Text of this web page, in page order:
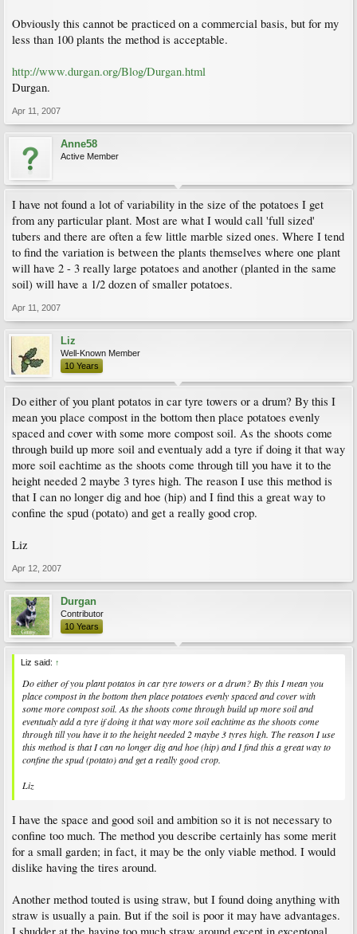
Obviously this cannot be practiced on a commercial basis, but for my
less than 100 plants the method is acceptable.
http://www.durgan.org/Blog/Durgan.html
Durgan.
Apr 11, 2007
Anne58
Active Member
I have not found a lot of variability in the size of the potatoes I get
from any particular plant. Most are what I would call 'full sized'
tubers and there are often a few little marble sized ones. Where I tend
to find the variation is between the plants themselves where one plant
will have 2 - 3 really large potatoes and another (planted in the same
soil) will have a 1/2 dozen of smaller potatoes.
Apr 11, 2007
Liz
Well-Known Member
10 Years
Do either of you plant potatos in car tyre towers or a drum? By this I
mean you place compost in the bottom then place potatoes evenly
spaced and cover with some more compost soil. As the shoots come
through build up more soil and eventualy add a tyre if doing it that way
more soil eachtime as the shoots come through till you have it to the
height needed 2 maybe 3 tyres high. The reason I use this method is
that I can no longer dig and hoe (hip) and I find this a great way to
confine the spud (potato) and get a really good crop.
Liz
Apr 12, 2007
Durgan
Contributor
10 Years
Liz said: ↑
Do either of you plant potatos in car tyre towers or a drum? By this I mean you
place compost in the bottom then place potatoes evenly spaced and cover with
some more compost soil. As the shoots come through build up more soil and
eventualy add a tyre if doing it that way more soil eachtime as the shoots come
through till you have it to the height needed 2 maybe 3 tyres high. The reason I use
this method is that I can no longer dig and hoe (hip) and I find this a great way to
confine the spud (potato) and get a really good crop.
Liz
I have the space and good soil and ambition so it is not necessary to
confine too much. The method you describe certainly has some merit
for a small garden; in fact, it may be the only viable method. I would
dislike having the tires around.
Another method touted is using straw, but I found doing anything with
straw is usually a pain. But if the soil is poor it may have advantages.
I shudder at the having too much straw around except in exceptonal